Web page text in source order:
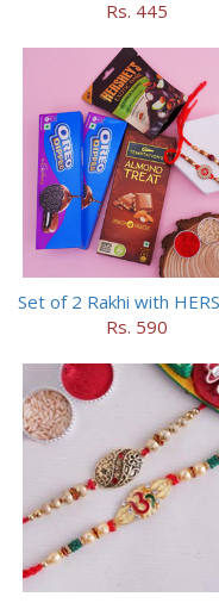
Rs. 445
Rs. 590